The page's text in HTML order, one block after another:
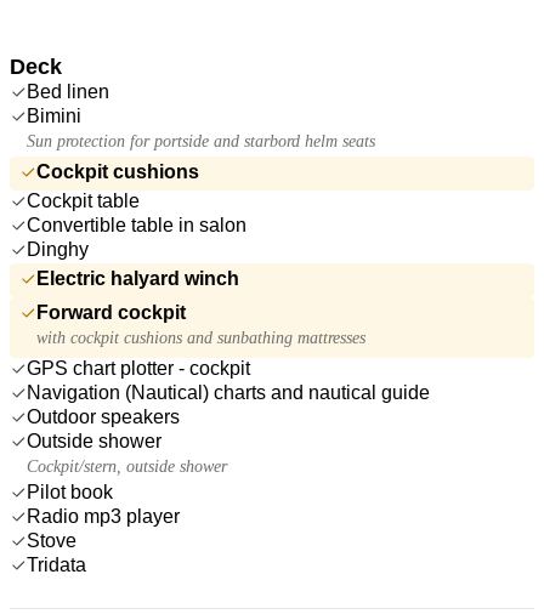
Deck
Bed linen
Bimini
Sun protection for portside and starbord helm seats
Cockpit cushions
Cockpit table
Convertible table in salon
Dinghy
Electric halyard winch
Forward cockpit
with cockpit cushions and sunbathing mattresses
GPS chart plotter - cockpit
Navigation (Nautical) charts and nautical guide
Outdoor speakers
Outside shower
Cockpit/stern, outside shower
Pilot book
Radio mp3 player
Stove
Tridata